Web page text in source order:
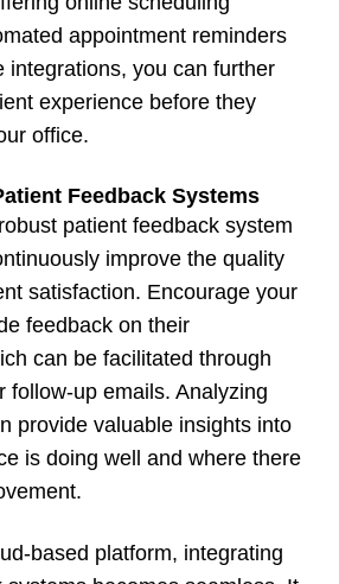
appointment reminders
integrations, you can further
experience before they
office.
Feedback Systems
patient feedback system
improve the quality
satisfaction. Encourage your
feedback on their
can be facilitated through
follow-up emails. Analyzing
provide valuable insights into
is doing well and where there
based platform, integrating